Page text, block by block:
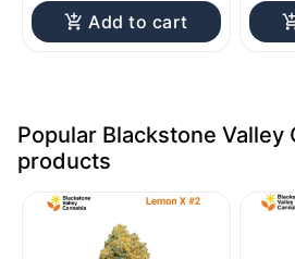
Add to cart
Popular Blackstone Valley
products